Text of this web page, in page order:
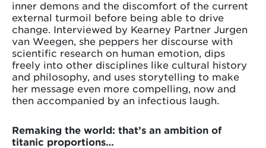
inner demons and the discomfort of the current
external turmoil before being able to drive
change. Interviewed by Kearney Partner Jurgen
van Weegen, she peppers her discourse with
scientific research on human emotion, dips
freely into other disciplines like cultural history
and philosophy, and uses storytelling to make
her message even more compelling, now and
then accompanied by an infectious laugh.
Remaking the world: that’s an ambition of
titanic proportions…